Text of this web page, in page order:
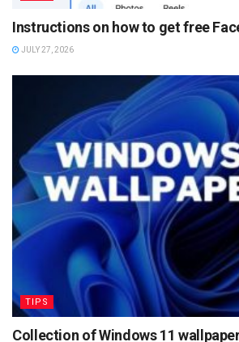
Instructions on how to get free
JULY 27, 2026
TIPS
Collection of Windows 11